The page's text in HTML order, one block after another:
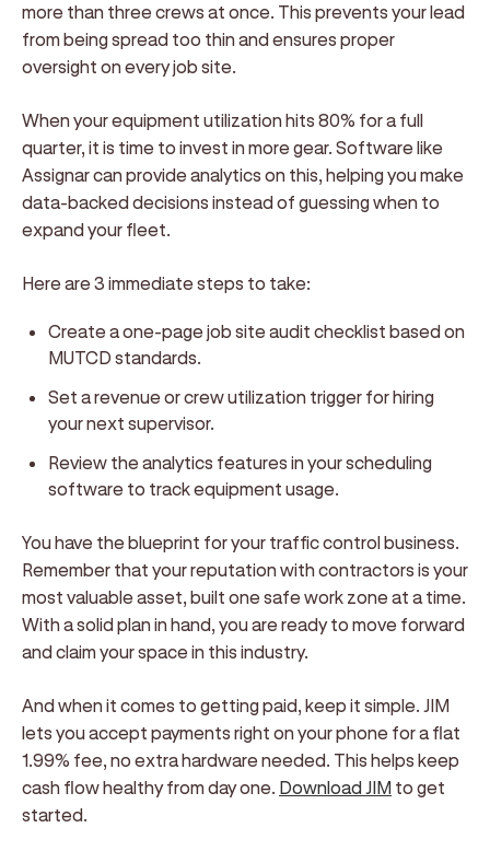
more than three crews at once. This prevents your lead
from being spread too thin and ensures proper
oversight on every job site.
When your equipment utilization hits 80% for a full
quarter, it is time to invest in more gear. Software like
Assignar can provide analytics on this, helping you make
data-backed decisions instead of guessing when to
expand your fleet.
Here are 3 immediate steps to take:
Create a one-page job site audit checklist based on
MUTCD standards.
Set a revenue or crew utilization trigger for hiring
your next supervisor.
Review the analytics features in your scheduling
software to track equipment usage.
You have the blueprint for your traffic control business.
Remember that your reputation with contractors is your
most valuable asset, built one safe work zone at a time.
With a solid plan in hand, you are ready to move forward
and claim your space in this industry.
And when it comes to getting paid, keep it simple. JIM
lets you accept payments right on your phone for a flat
1.99% fee, no extra hardware needed. This helps keep
cash flow healthy from day one. Download JIM to get
started.